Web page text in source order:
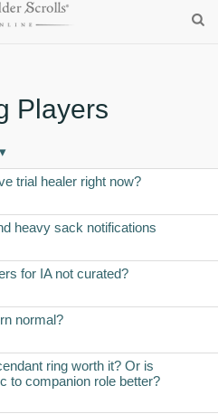
Players
▾
trial healer right now?
heavy sack notifications
for IA not curated?
normal?
ring worth it? Or is
to companion role better?